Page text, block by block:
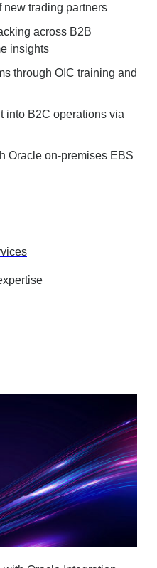
new trading partners
across B2B
insights
through OIC training and
into B2C operations via
Oracle on-premises EBS